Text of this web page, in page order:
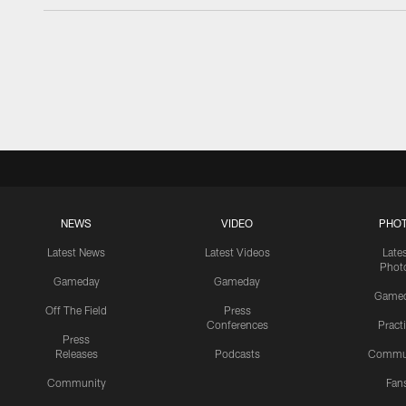
NEWS
Latest News
Gameday
Off The Field
Press
Releases
Community
VIDEO
Latest Videos
Gameday
Press
Conferences
Podcasts